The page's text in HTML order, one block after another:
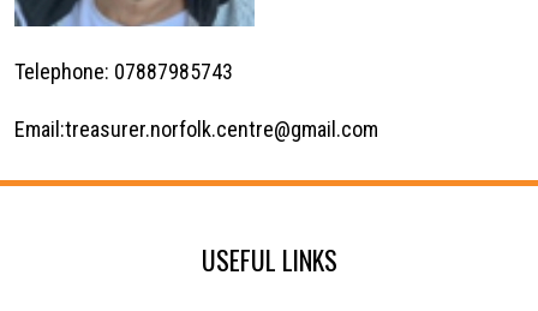
Telephone: 07887985743
Email:treasurer.norfolk.centre@gmail.com
USEFUL LINKS